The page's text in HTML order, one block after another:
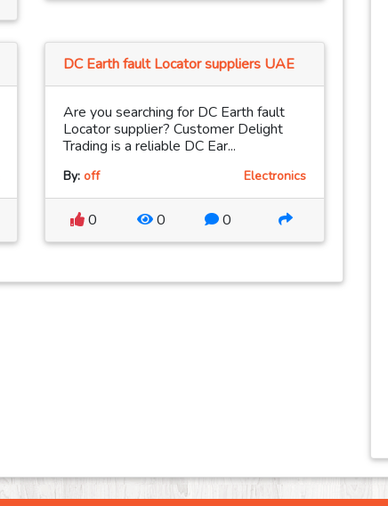
DC Earth fault Locator suppliers UAE
Are you searching for DC Earth fault
Locator supplier? Customer Delight
Trading is a reliable DC Ear...
By: off Electronics
0 0 0